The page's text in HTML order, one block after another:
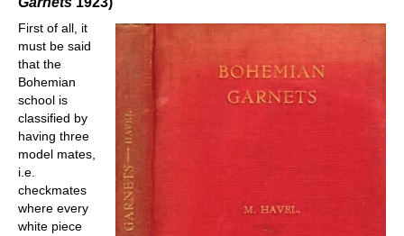
First of all, it
must be said
that the
Bohemian
school is
classified by
having three
model mates,
i.e.
checkmates
where every
white piece